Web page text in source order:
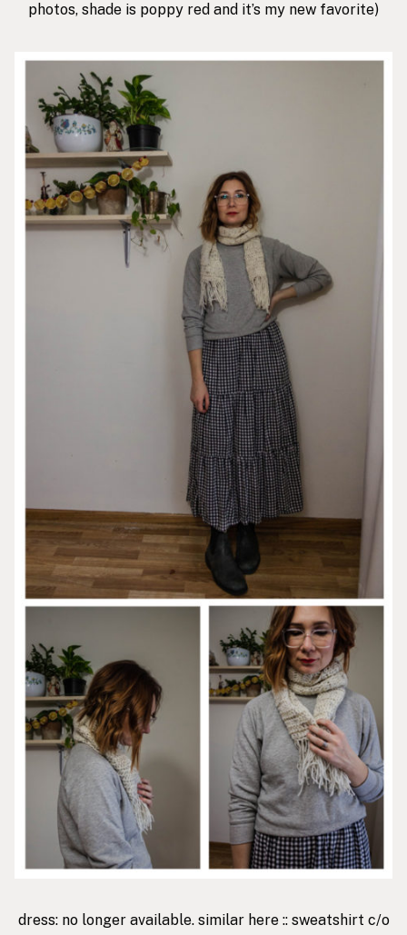
photos, shade is poppy red and it’s my new favorite)
dress: no longer available. similar here:: sweatshirt c/o